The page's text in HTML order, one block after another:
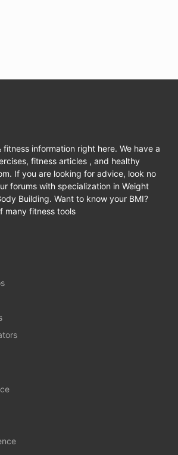
fitness information right here. We have a
fitness articles , and healthy
If you are looking for advice, look no
forums with specialization in Weight
Building. Want to know your BMI?
many fitness tools